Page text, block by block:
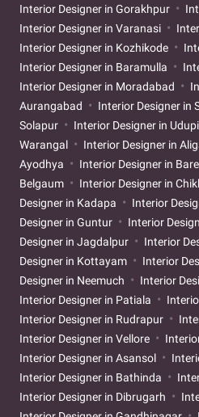
Interior Designer in Gorakhpur
Interior Designer in Varanasi
Interior Designer in Kozhikode
Interior Designer in Baramulla
Interior Designer in Moradabad
Aurangabad
Interior Designer in
Solapur
Interior Designer in Udupi
Warangal
Interior Designer in
Ayodhya
Interior Designer in
Belgaum
Interior Designer in
Designer in Kadapa
Interior
Designer in Guntur
Interior
Designer in Jagdalpur
Interior
Designer in Kottayam
Interior
Designer in Neemuch
Interior
Interior Designer in Patiala
Interior Designer in Rudrapur
Interior Designer in Vellore
Interior Designer in Asansol
Interior Designer in Bathinda
Interior Designer in Dibrugarh